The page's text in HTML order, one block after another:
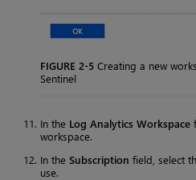
FIGURE 2-5 Creating a new
Sentinel
In the Log Analytics Workspace
workspace.
In the Subscription field, select
use.